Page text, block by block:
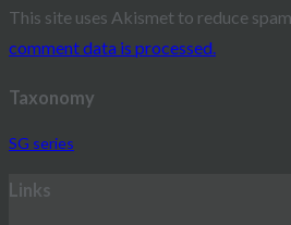
This site uses Akismet to reduce
comment data is processed.
Taxonomy
SG series
Links